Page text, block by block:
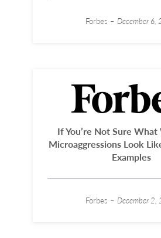
Forbes – December 6,
If You’re Not Sure
Microaggressions Look
Examples
Forbes – December 2,